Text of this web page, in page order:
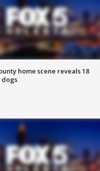
home scene reveals 18